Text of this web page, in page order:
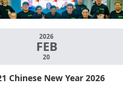
2026
FEB
20
Chinese New Year 2026